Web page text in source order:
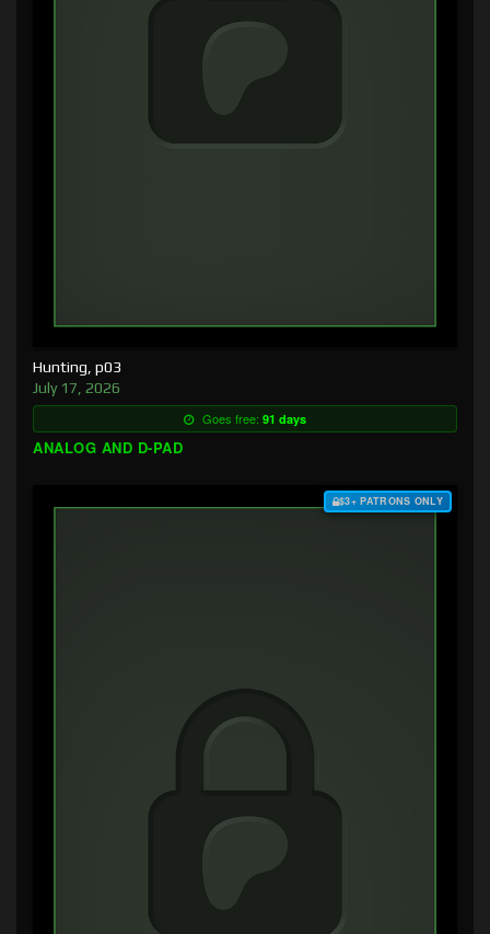
Hunting, p03
July 17, 2026
Goes free: 91 days
ANALOG AND D-PAD
$3+ PATRONS ONLY